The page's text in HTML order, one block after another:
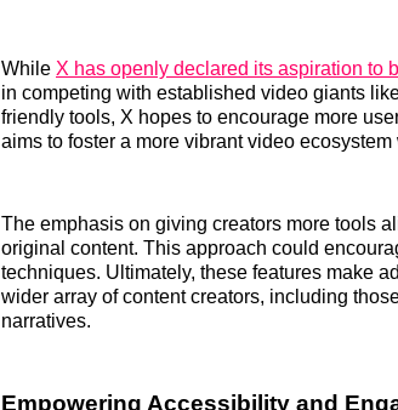
While X has openly declared its aspiration to
in competing with established video giants
friendly tools, X hopes to encourage more
aims to foster a more vibrant video ecosystem
The emphasis on giving creators more tools
original content. This approach could
techniques. Ultimately, these features make
wider array of content creators, including
narratives.
Empowering Accessibility and